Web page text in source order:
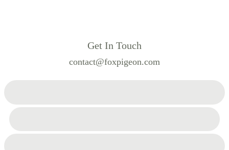
Get In Touch
contact@foxpigeon.com